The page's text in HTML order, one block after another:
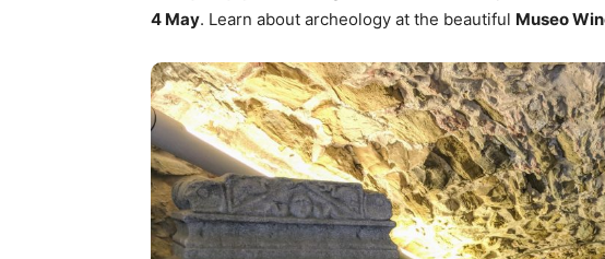
4 May. Learn about archeology at the beautiful Museo